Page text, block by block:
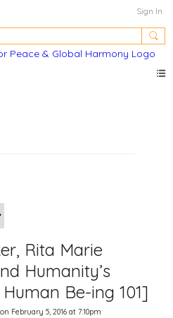
Sign In
Rita Marie
Humanity’s
Be-ing 101]
on February 5, 2016 at 7:10pm